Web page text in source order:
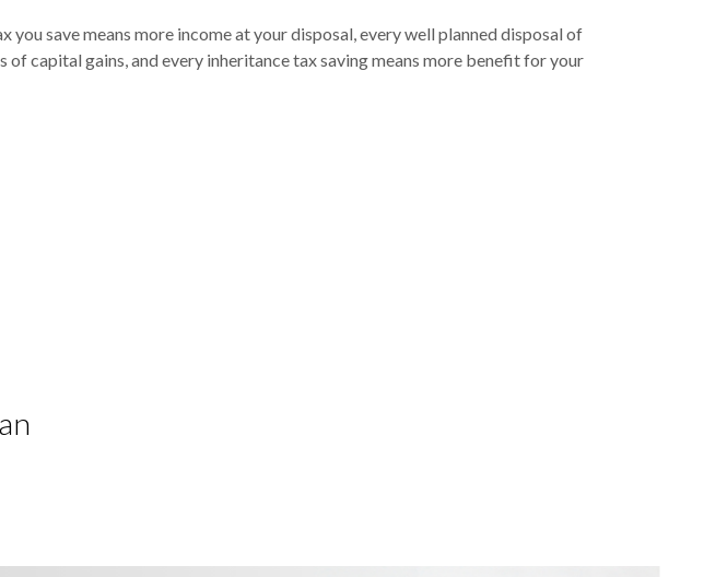
you save means more income at your disposal, every well planned disposal of
of capital gains, and every inheritance tax saving means more benefit for your